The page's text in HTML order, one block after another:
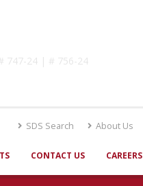
747-24 | # 756-24
SDS Search About Us
CONTACT US CAREERS